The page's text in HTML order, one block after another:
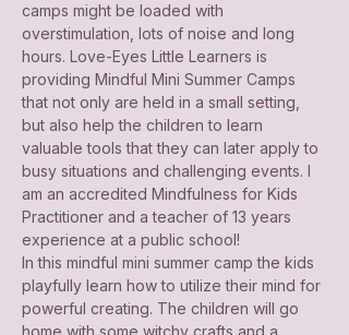
camps might be loaded with
overstimulation, lots of noise and long
hours. Love-Eyes Little Learners is
providing Mindful Mini Summer Camps
that not only are held in a small setting,
but also help the children to learn
valuable tools that they can later apply to
busy situations and challenging events. I
am an accredited Mindfulness for Kids
Practitioner and a teacher of 13 years
experience at a public school!
In this mindful mini summer camp the kids
playfully learn how to utilize their mind for
powerful creating. The children will go
home with some witchy crafts and a